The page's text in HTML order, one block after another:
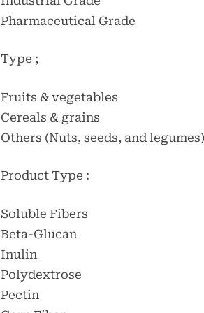
Pharmaceutical Grade
Type ;
Fruits & vegetables
Cereals & grains
Others (Nuts, seeds, and legumes)
Product Type :
Soluble Fibers
Beta-Glucan
Inulin
Polydextrose
Pectin